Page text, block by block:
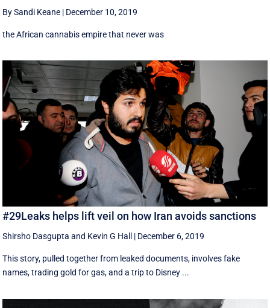
By Sandi Keane | December 10, 2019
the African cannabis empire that never was
#29Leaks helps lift veil on how Iran avoids sanctions
Shirsho Dasgupta and Kevin G Hall | December 6, 2019
This story, pulled together from leaked documents, involves fake
names, trading gold for gas, and a trip to Disney ...